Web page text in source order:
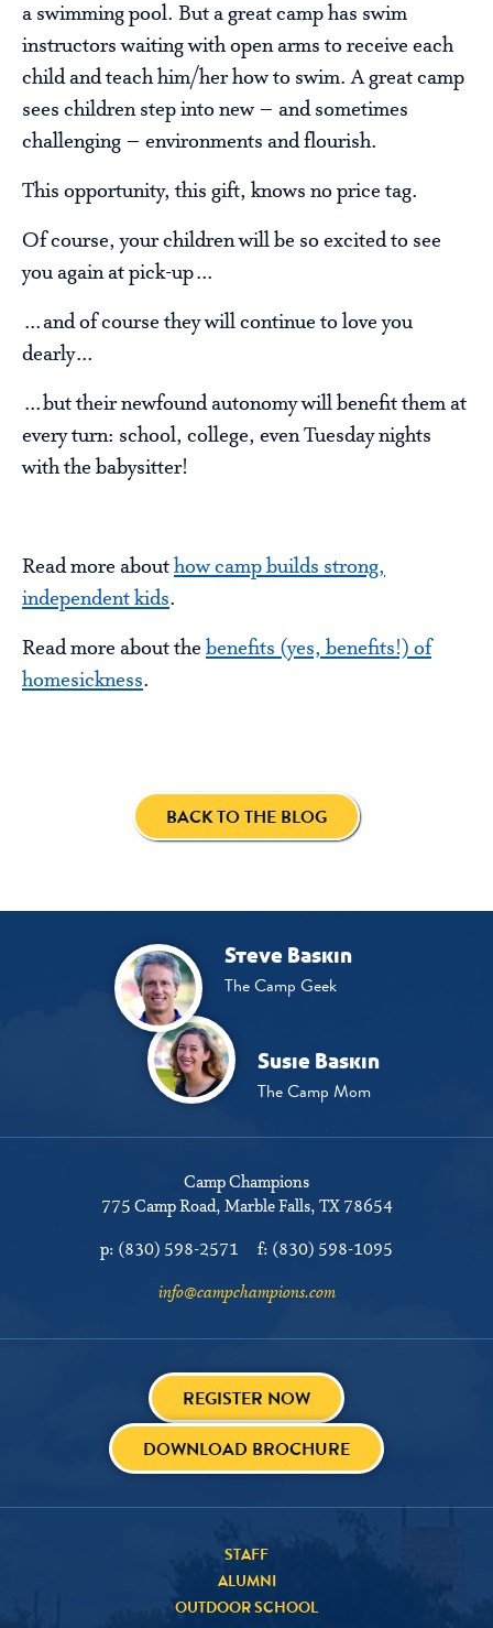
a swimming pool. But a great camp has swim
instructors waiting with open arms to receive each
child and teach him/her how to swim. A great camp
sees children step into new – and sometimes
challenging – environments and flourish.
This opportunity, this gift, knows no price tag.
Of course, your children will be so excited to see
you again at pick-up…
…and of course they will continue to love you
dearly…
…but their newfound autonomy will benefit them at
every turn: school, college, even Tuesday nights
with the babysitter!
Read more abouthow camp builds strong,
independent kids.
Read more about the benefits (yes, benefits!) of
homesickness.
BACK TO THE BLOG
Steve Baskin
The Camp Geek
Susie Baskin
The Camp Mom
Camp Champions
775 Camp Road Marble Falls, TX 78654
p: (830) 598-2571 f: (830) 598-1095
info@campchampions.com
REGISTER NOW
DOWNLOAD BROCHURE
STAFF
ALUMNI
OUTDOOR SCHOOL